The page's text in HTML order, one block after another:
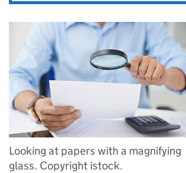
Looking at papers with a magnifying
glass. Copyright istock.